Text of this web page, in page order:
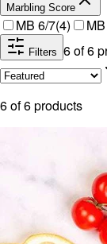
Marbling Score
MB 6/7(4)
Filters 6of6
6of6products